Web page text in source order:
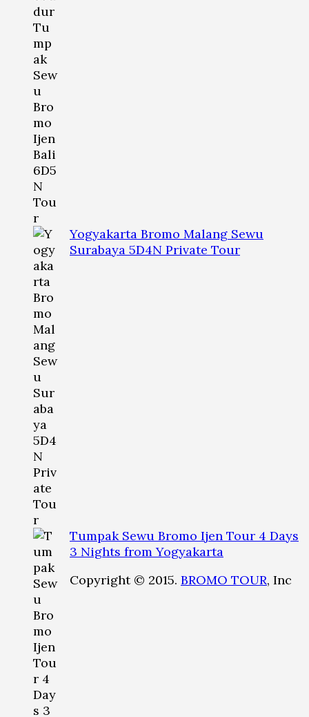
Yogyakarta Bromo Malang Sewu
Surabaya 5D4N Private Tour
Tumpak Sewu Bromo Ijen Tour 4 Days
3 Nights from Yogyakarta
Copyright © 2015. BROMO TOUR, Inc